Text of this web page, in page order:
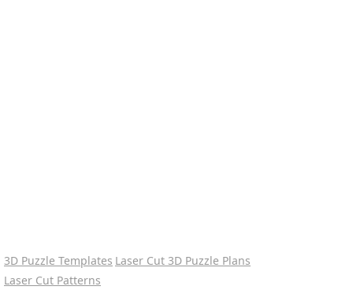
3D Puzzle Templates Laser Cut 3D Puzzle Plans
Laser Cut Patterns